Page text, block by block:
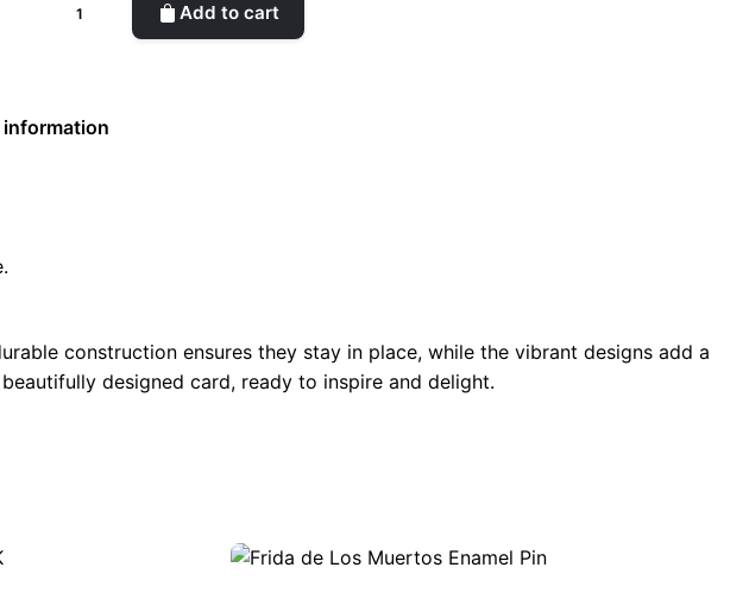
Add to cart
construction ensures they stay in place, while the vibrant designs add a
designed card, ready to inspire and delight.